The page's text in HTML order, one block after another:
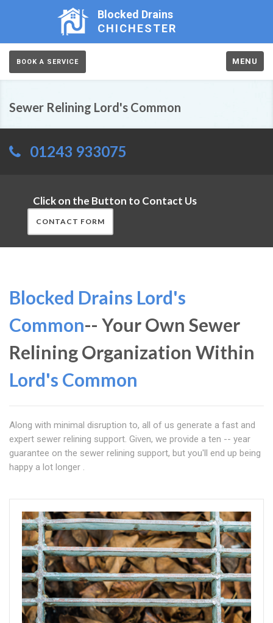
Blocked Drains
CHICHESTER
BOOK A SERVICE MENU
Sewer Relining Lord's Common
01243 933075
Click on the Button to Contact Us
CONTACT FORM
Blocked Drains Lord's
Common-- Your Own Sewer
Relining Organization Within
Lord's Common
Along with minimal disruption to, all of us generate a fast and
expert sewer relining support. Given, we provide a ten -- year
guarantee on the sewer relining support, but you'll end up being
happy a lot longer .